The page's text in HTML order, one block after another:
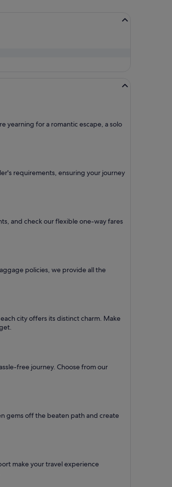
yearning for a romantic escape, a solo
requirements, ensuring your journey
and check our flexible one-way fares
policies, we provide all the
city offers its distinct charm. Make
free journey. Choose from our
gems off the beaten path and create
make your travel experience